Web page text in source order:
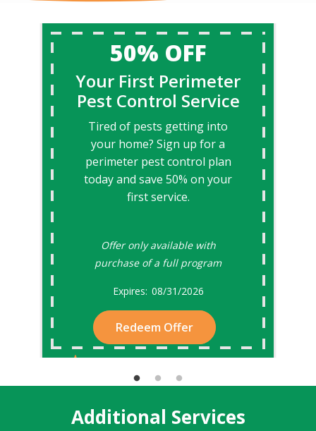
50% OFF
Your First Perimeter
Pest Control Service
Tired of pests getting into
your home? Sign up for a
perimeter pest control plan
today and save 50% on your
first service.
Offer only available with
purchase of a full program
08/31/2026
Redeem Offer
Additional Services